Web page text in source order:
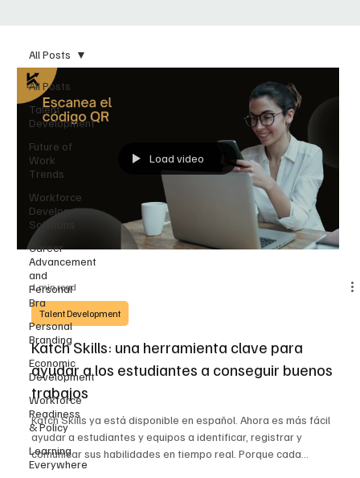
All Posts
Talent
Development
Future of
Work
Trends
Workforce
Development
Solutions
Career
Advancement
and
Personal
Bra
Personal
Branding
Economic
Development
Workforce
Readiness
& Policy
Learning
Everywhere
All Posts
Load video
1 min read
Talent Development
Katch Skills: una herramienta clave para
ayudar a los estudiantes a conseguir buenos
trabajos
Katch Skills ya está disponible en español. Ahora es más fácil
ayudar a estudiantes y equipos a identificar, registrar y
comunicar sus habilidades en tiempo real. Porque cada
experiencia de aprendizaje cuenta y cada habilidad merece ser